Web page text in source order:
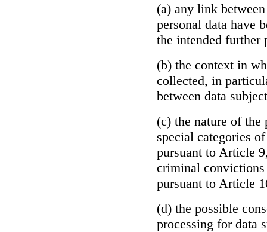
(a) any link
personal data have
the intended further
(b) the context in
collected, in
between data
(c) the nature of the
special categories
pursuant to Article
criminal convictions
pursuant to Article
(d) the possible
processing for data